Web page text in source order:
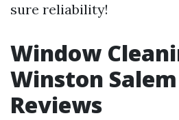
sure reliability!
Window
Winston Salem
Reviews